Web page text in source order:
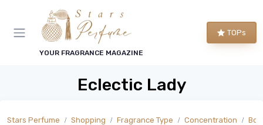
YOUR FRAGRANCE MAGAZINE
TOPs
Eclectic Lady
Stars Perfume Shopping Fragrance Type Concentration